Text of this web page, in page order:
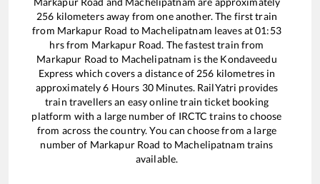
256 kilometers away from one another. The first train
from Markapur Road to Machelipatnam leaves at01:53
hrs from Markapur Road. The fastest train from
Markapur Road to Machelipatnam is the Kondaveedu
Express which covers a distance of 256 kilometres in
approximately6 Hours 30Minutes. RailYatri provides
train travellers an easy online train ticket booking
platform with a large number of IRCTC trains to choose
from across the country. You can choose from a large
number of Markapur Road to Machelipatnam trains
available.